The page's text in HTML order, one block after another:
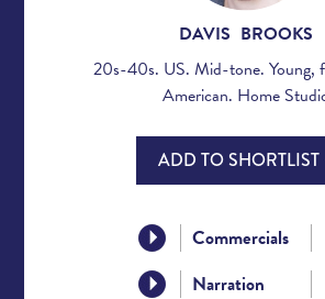
DAVIS BROOKS
20s-40s. US. Mid-tone. Young,
American. Home
ADD TO SHORTLIST
Commercials
Narration